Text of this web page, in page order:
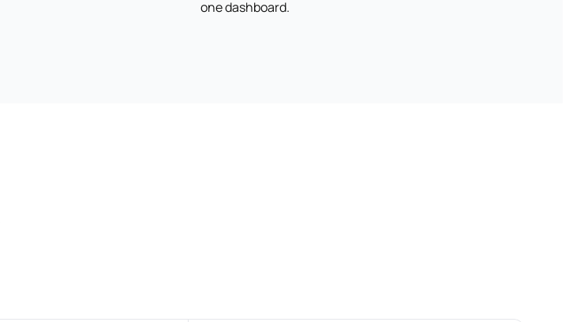
one dashboard.